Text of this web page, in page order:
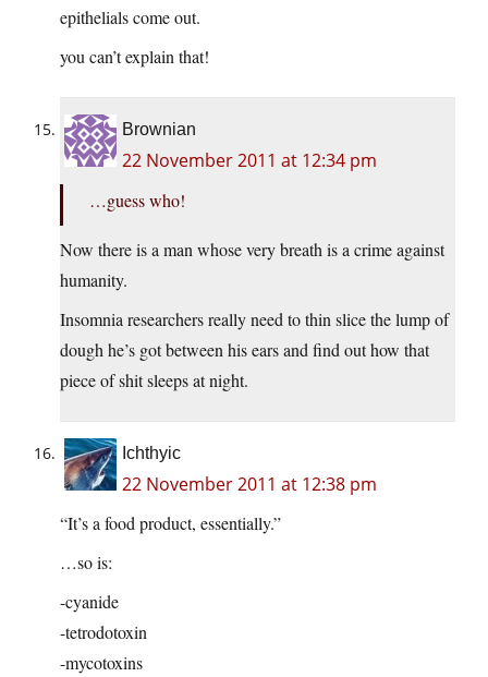
epithelials come out.
you can’t explain that!
Brownian
22 November 2011 at 12:34 pm
…guess who!
Now there is a man whose very breath is a crime against
humanity.
Insomnia researchers really need to thin slice the lump of
dough he’s got between his ears and find out how that
piece of shit sleeps at night.
Ichthyic
22 November 2011 at 12:38 pm
“It’s a food product, essentially.”
…so is:
-cyanide
-tetrodotoxin
-mycotoxins